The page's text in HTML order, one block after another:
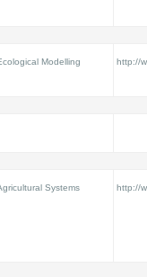
Modelling http://
Systems http://